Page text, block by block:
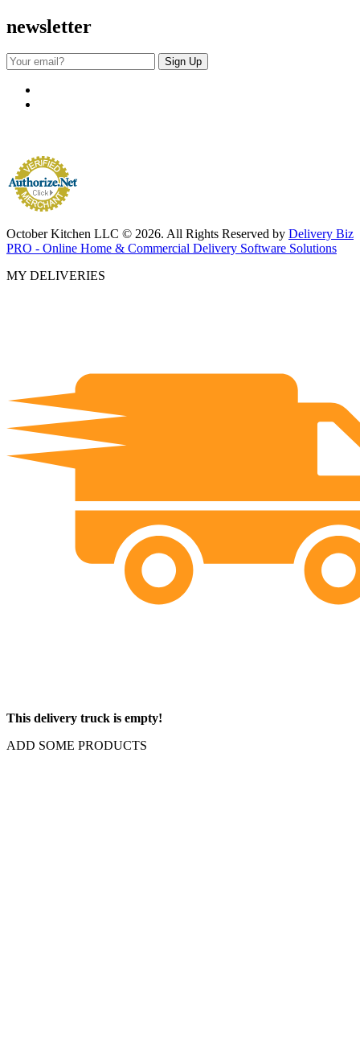
newsletter
October Kitchen LLC © 2026. All Rights Reserved by Delivery Biz
PRO - Online Home & Commercial Delivery Software Solutions
MY DELIVERIES
This delivery truck is empty!
ADD SOME PRODUCTS